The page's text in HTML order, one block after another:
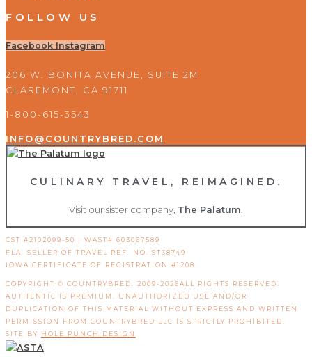
FOLLOW US
Facebook Instagram
206 W. BONITA AVENUE, SUITE 2M
CLAREMONT, CA 91711
1-800-615-3543
INFO@COUNTRYBRED.COM
CULINARY TRAVEL, REIMAGINED.
Visit our sister company, The Palatum.
CST #2102099-50 | WAST# 603067589
FLA. SELLER OF TRAVEL REF. NO. ST38749
IOWA CERTIFICATE OF REGISTRATION #1208
COPYRIGHT © COUNTRYBRED. 2009-2026ALL RIGHTS RESERVED.
AUTHENTIC IS PREMIUM. UNAUTHORIZED USE AND/OR
DUPLICATION OF THIS MATERIAL WITHOUT EXPRESS AND WRITTEN
PERMISSION FROM COUNTRYBRED LLC IS STRICTLY PROHIBITED.
SITE BY HOLE PUNCH DESIGN